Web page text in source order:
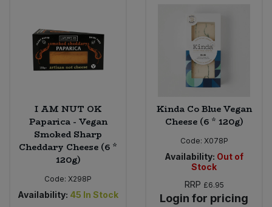
I AM NUT OK
Paparica - Vegan
Smoked Sharp
Cheddary Cheese (6 *
120g)
Code: X298P
Availability: 45 In Stock
Kinda Co Blue Vegan
Cheese (6 * 120g)
Code: X078P
Availability: Out of
Stock
RRP £6.95
Login for pricing